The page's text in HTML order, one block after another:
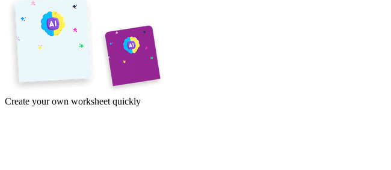
Create your own worksheet quickly